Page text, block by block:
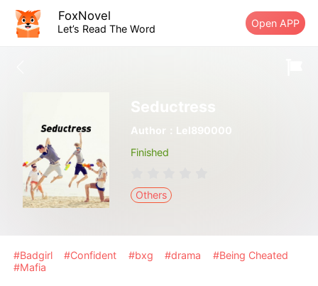
FoxNovel
Let’s Read The Word Open APP
Seductress
Author：Lel890000
Finished
Others
#Badgirl #Confident #bxg #drama
#Being Cheated
#Mafia